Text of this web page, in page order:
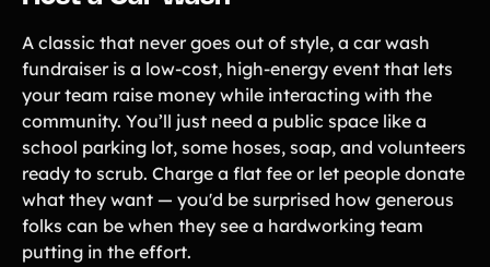
A classic that never goes out of style, a car wash
fundraiser is a low-cost, high-energy event that lets
your team raise money while interacting with the
community. You’ll just need a public space like a
school parking lot, some hoses, soap, and volunteers
ready to scrub. Charge a flat fee or let people donate
what they want — you'd be surprised how generous
folks can be when they see a hardworking team
putting in the effort.